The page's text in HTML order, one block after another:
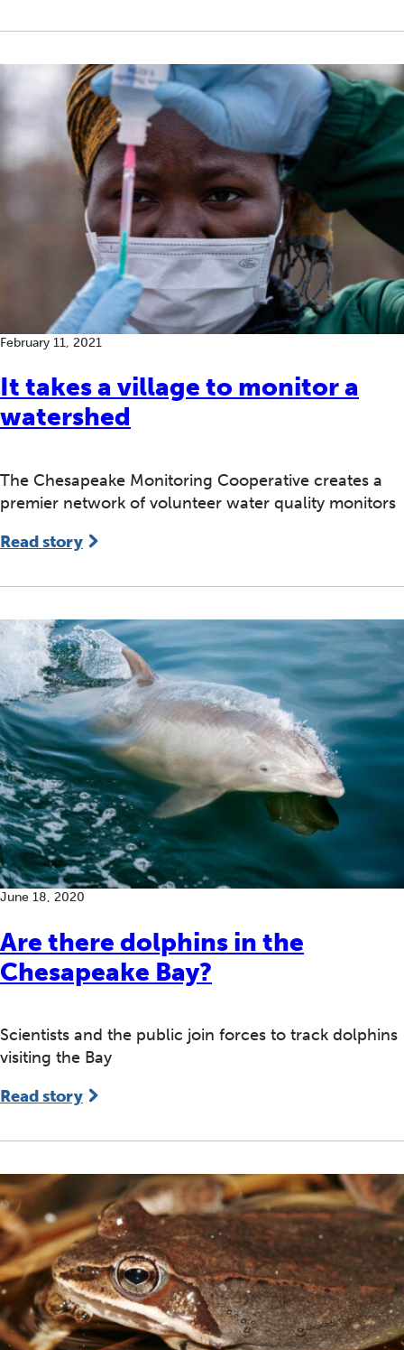
It takes a village to monitor a
watershed
February 11, 2021
The Chesapeake Monitoring Cooperative creates a
premier network of volunteer water quality monitors
Read story
Are there dolphins in the
Chesapeake Bay?
June 18, 2020
Scientists and the public join forces to track dolphins
visiting the Bay
Read story